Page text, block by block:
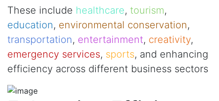
These include healthcare, tourism,
education, environmental conservation,
transportation, entertainment, creativity,
emergency services, sports, and enhancing
efficiency across different business sectors